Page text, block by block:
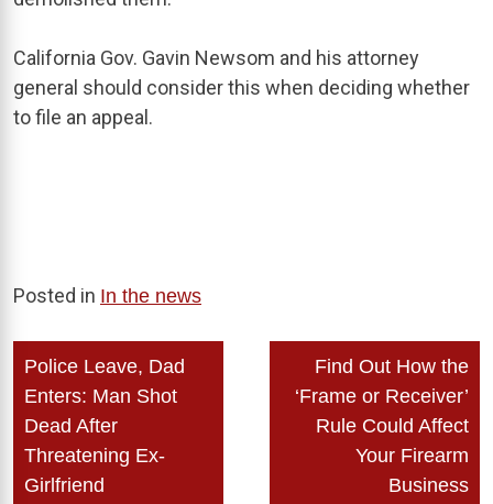
California Gov. Gavin Newsom and his attorney
general should consider this when deciding whether
to file an appeal.
Posted in In the news
Post
navigation
Police Leave, Dad
Enters: Man Shot
Dead After
Threatening Ex-
Girlfriend
Find Out How the
‘Frame or Receiver’
Rule Could Affect
Your Firearm
Business